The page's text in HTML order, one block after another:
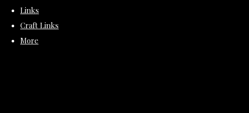
Links
Craft Links
More